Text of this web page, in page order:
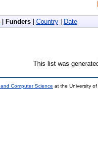
| Funders| Country| Date
This list was
Computer Science at the University